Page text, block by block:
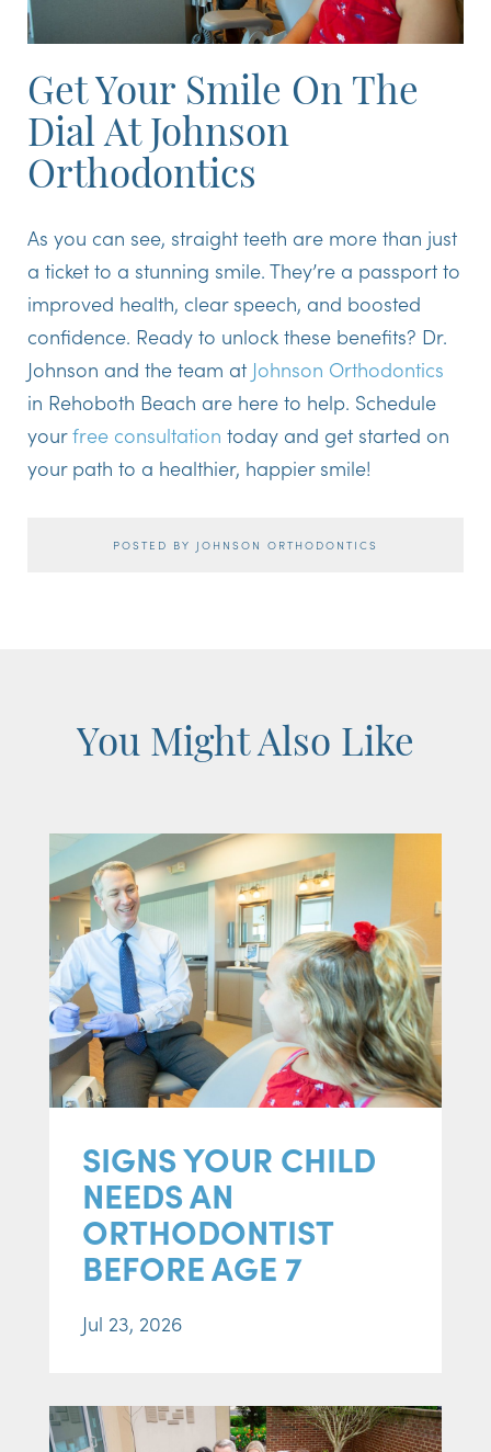
Get Your Smile On The
Dial At Johnson
Orthodontics
As you can see, straight teeth are more than just
a ticket to a stunning smile. They’re a passport to
improved health, clear speech, and boosted
confidence. Ready to unlock these benefits? Dr.
Johnson and the team at Johnson Orthodontics
in Rehoboth Beach are here to help. Schedule
yourfree consultation today and get started on
your path to a healthier, happier smile!
POSTED BY JOHNSON ORTHODONTICS
You Might Also Like
SIGNS YOUR CHILD
NEEDS AN
ORTHODONTIST
BEFORE AGE 7
Jul 23, 2026